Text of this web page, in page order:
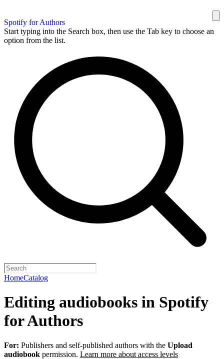
Spotify for Authors
Start typing into the Search box, then use the Tab key to choose an
option from the list.
HomeCatalog
Editing audiobooks in Spotify
for Authors
For: Publishers and self-published authors with the Upload
audiobook permission. Learn more about access levels